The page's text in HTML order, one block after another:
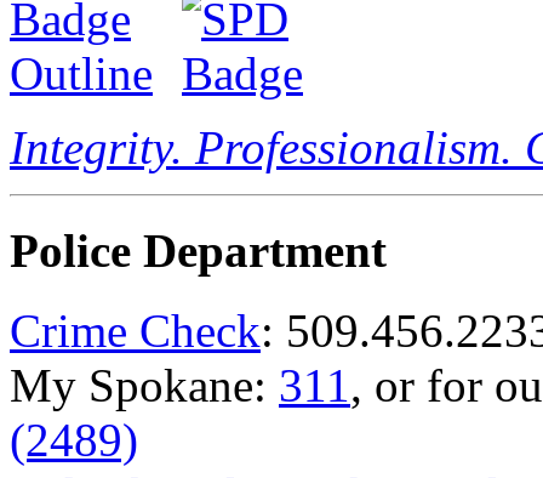
Integrity. Professionalism.
Police Department
Crime Check:
My Spokane: 311, or for
(2489)